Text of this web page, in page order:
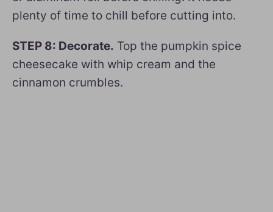
plenty of time to chill before cutting into.
STEP 8: Decorate. Top the pumpkin spice
cheesecake with whip cream and the
cinnamon crumbles.